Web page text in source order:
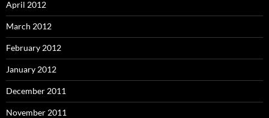
April 2012
March 2012
February 2012
January 2012
December 2011
November 2011